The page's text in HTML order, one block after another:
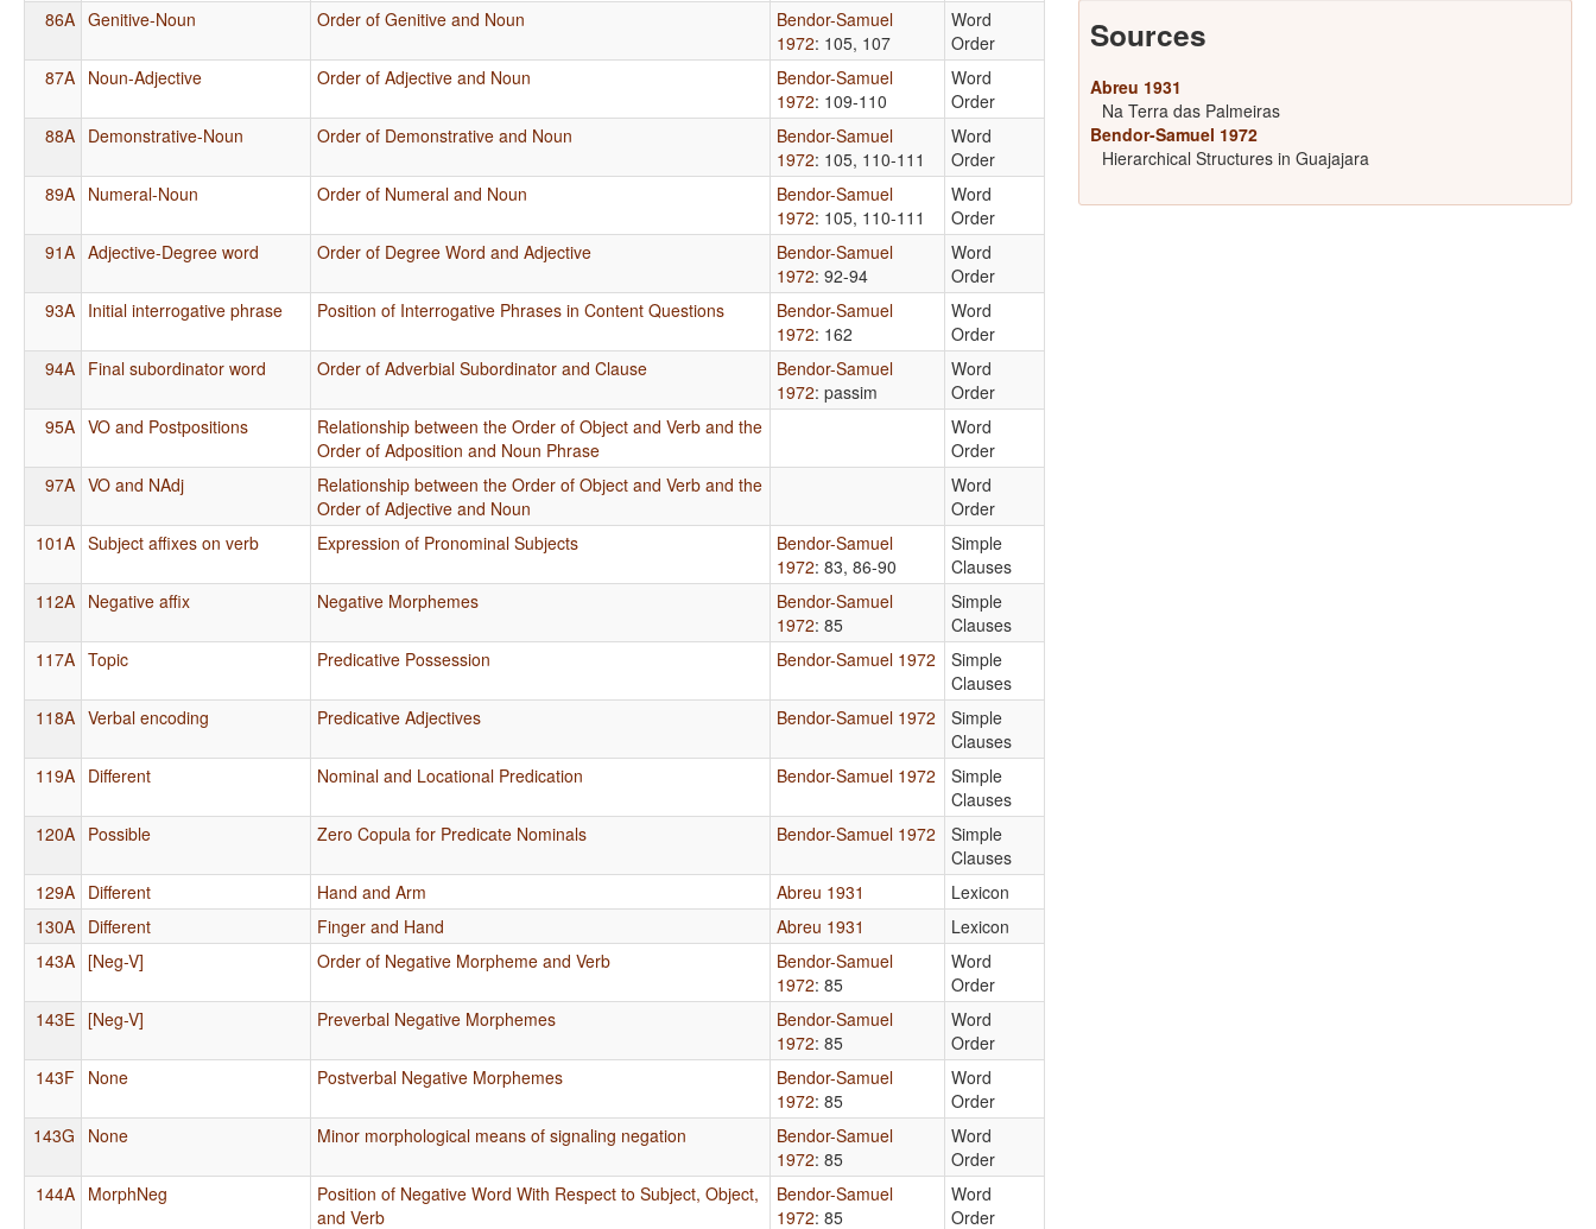
86A Genitive-Noun Order of Genitive and Noun
Bendor-Samuel
1972: 105, 107
Word
Order
87A Noun-Adjective Order of Adjective and Noun
Bendor-Samuel
1972: 109-110
Word
Order
88A Demonstrative-Noun Order of Demonstrative and Noun
Bendor-Samuel
1972: 105, 110-111
Word
Order
89A Numeral-Noun Order of Numeral and Noun
Bendor-Samuel
1972: 105, 110-111
Word
Order
91A Adjective-Degree word Order of Degree Word and Adjective
Bendor-Samuel
1972: 92-94
Word
Order
93A Initial interrogative phrase Position of Interrogative Phrases in Content Questions
Bendor-Samuel
1972: 162
Word
Order
94A Final subordinator word Order of Adverbial Subordinator and Clause
Bendor-Samuel
1972: passim
Word
Order
95A VO and Postpositions
Relationship between the Order of Object and Verb and the
Order of Adposition and Noun Phrase
Word
Order
97A VO and NAdj
Relationship between the Order of Object and Verb and the
Order of Adjective and Noun
Word
Order
101A Subject affixes on verb Expression of Pronominal Subjects
Bendor-Samuel
1972: 83, 86-90
Simple
Clauses
112A Negative affix Negative Morphemes
Bendor-Samuel
1972: 85
Simple
Clauses
117A Topic Predicative Possession Bendor-Samuel 1972
Simple
Clauses
118A Verbal encoding Predicative Adjectives Bendor-Samuel 1972
Simple
Clauses
119A Different Nominal and Locational Predication Bendor-Samuel 1972
Simple
Clauses
120A Possible Zero Copula for Predicate Nominals Bendor-Samuel 1972
Simple
Clauses
129A Different Hand and Arm Abreu 1931
Lexicon
130A Different Finger and Hand Abreu 1931
Lexicon
143A [Neg-V] Order of Negative Morpheme and Verb
Bendor-Samuel
1972: 85
Word
Order
143E [Neg-V] Preverbal Negative Morphemes
Bendor-Samuel
1972: 85
Word
Order
143F None Postverbal Negative Morphemes
Bendor-Samuel
1972: 85
Word
Order
143G
None Minor morphological means of signaling negation
Bendor-Samuel
1972: 85
Word
Order
144A MorphNeg
Position of Negative Word With Respect to Subject, Object,
and Verb
Bendor-Samuel
1972: 85
Word
Order
Sources
Abreu 1931
Na Terra das Palmeiras
Bendor-Samuel 1972
Hierarchical Structures in Guajajara